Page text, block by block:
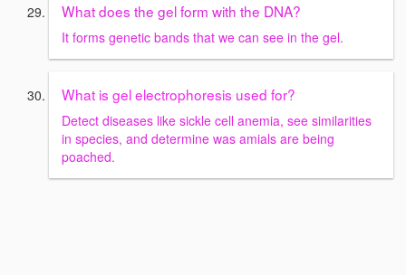
What does the gel form with the DNA?
It forms genetic bands that we can see in the gel.
What is gel electrophoresis used for?
Detect diseases like sickle cell anemia, see similarities
in species, and determine was amials are being
poached.